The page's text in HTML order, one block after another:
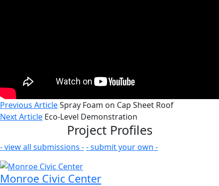
Previous ArticleSpray Foam on Cap Sheet Roof
Next Article Eco-Level Demonstration
Project Profiles
- view all submissions -- submit your own -
Monroe Civic Center